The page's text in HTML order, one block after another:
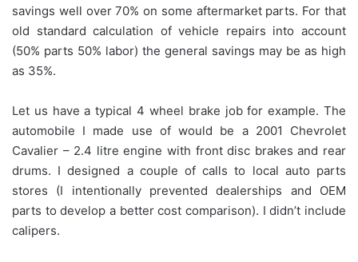
savings well over 70% on some aftermarket parts. For that
old standard calculation of vehicle repairs into account
(50% parts 50% labor) the general savings may be as high
as 35%.
Let us have a typical 4 wheel brake job for example. The
automobile I made use of would be a 2001 Chevrolet
Cavalier – 2.4 litre engine with front disc brakes and rear
drums. I designed a couple of calls to local auto parts
stores (I intentionally prevented dealerships and OEM
parts to develop a better cost comparison). I didn’t include
calipers.